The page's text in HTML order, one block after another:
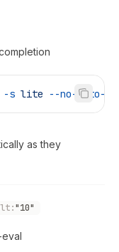
-s lite --no-auto-
as they
"10"